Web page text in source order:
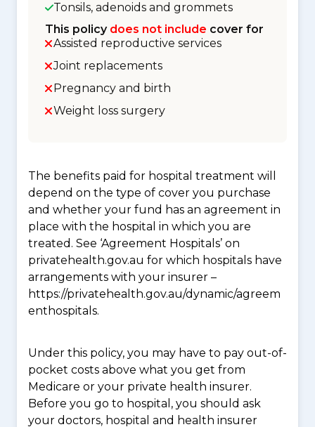
Tonsils, adenoids and grommets
This policy does not include cover for
Assisted reproductive services
Joint replacements
Pregnancy and birth
Weight loss surgery
The benefits paid for hospital treatment will
depend on the type of cover you purchase
and whether your fund has an agreement in
place with the hospital in which you are
treated. See ‘Agreement Hospitals’ on
privatehealth.gov.au for which hospitals have
arrangements with your insurer –
https://privatehealth.gov.au/dynamic/agreem
enthospitals.
Under this policy, you may have to pay out-of-
pocket costs above what you get from
Medicare or your private health insurer.
Before you go to hospital, you should ask
your doctors, hospital and health insurer